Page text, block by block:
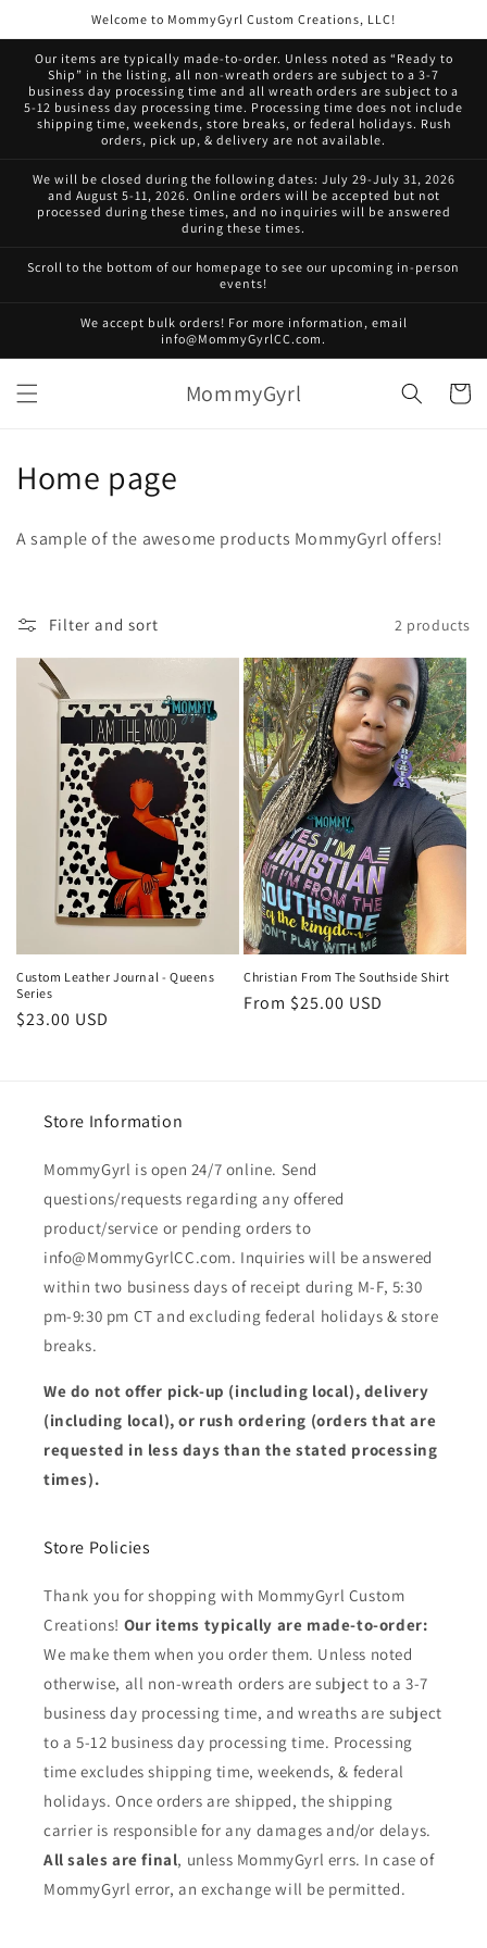
Welcome to MommyGyrl Custom Creations, LLC!
Our items are typically made-to-order. Unless noted as “Ready to
Ship” in the listing, all non-wreath orders are subject to a 3-7
business day processing time and all wreath orders are subject to a
5-12 business day processing time. Processing time does not include
shipping time, weekends, store breaks, or federal holidays. Rush
orders, pick up, & delivery are not available.
We will be closed during the following dates: July 29-July 31, 2026
and August 5-11, 2026. Online orders will be accepted but not
processed during these times, and no inquiries will be answered
during these times.
Scroll to the bottom of our homepage to see our upcoming in-person
events!
We accept bulk orders! For more information, email
info@MommyGyrlCC.com.
MommyGyrl Cart
C
e
Home page
A sample of the awesome products MommyGyrl offers!
Filter and sort 2 products
Custom Leather Journal - Queens
Series
Regular
$23.00 USD
Christian From The Southside Shirt
Regular
From $25.00 USD
Store Information
MommyGyrl is open 24/7 online. Send
questions/requests regarding any offered
product/service or pending orders to
info@MommyGyrlCC.com. Inquiries will be answered
within two business days of receipt during M-F, 5:30
pm-9:30 pm CT and excluding federal holidays & store
breaks.
We do not offer pick-up (including local), delivery
(including local), or rush ordering (orders that are
requested in less days than the stated processing
times).
Store Policies
Thank you for shopping with MommyGyrl Custom
Creations! Our items typically are made-to-order:
We make them when you order them. Unless noted
otherwise, all non-wreath orders are subject to a 3-7
business day processing time, and wreaths are subject
to a 5-12 business day processing time. Processing
time excludes shipping time, weekends, & federal
holidays. Once orders are shipped, the shipping
carrier is responsible for any damages and/or delays.
All sales are final, unless MommyGyrl errs. In case of
MommyGyrl error, an exchange will be permitted.